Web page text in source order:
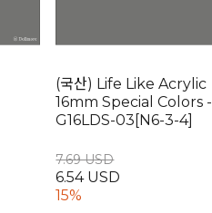
(국산) Life Like Acrylic
16mm Special Colors -
G16LDS-03[N6-3-4]
7.69 USD
6.54 USD
15%